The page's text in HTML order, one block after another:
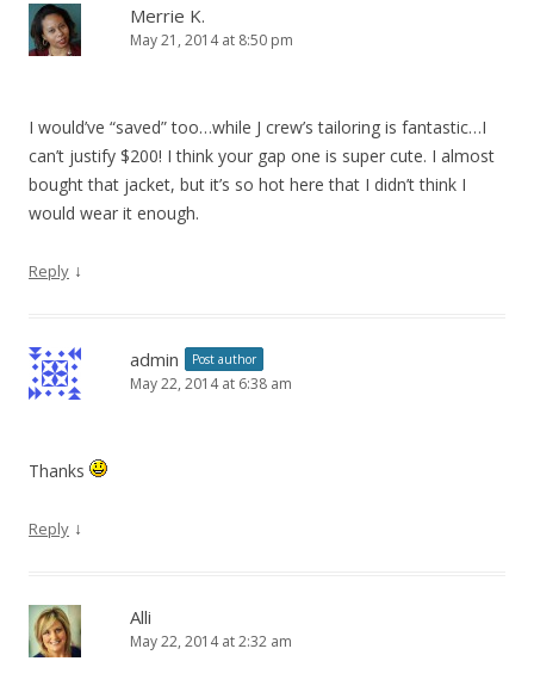
Merrie K.
May 21, 2014 at 8:50 pm
I would’ve “saved” too…while J crew’s tailoring is fantastic…I
can’t justify $200! I think your gap one is super cute. I almost
bought that jacket, but it’s so hot here that I didn’t think I
would wear it enough.
Reply ↓
admin Post author
May 22, 2014 at 6:38 am
Thanks
Reply ↓
Alli
May 22, 2014 at 2:32 am